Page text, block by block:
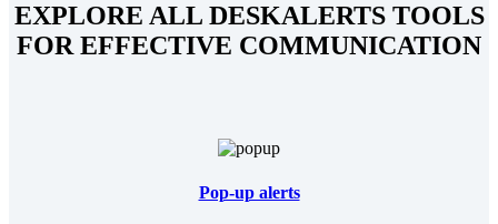
EXPLORE ALL DESKALERTS TOOLS
FOR EFFECTIVE COMMUNICATION
Pop-up alerts